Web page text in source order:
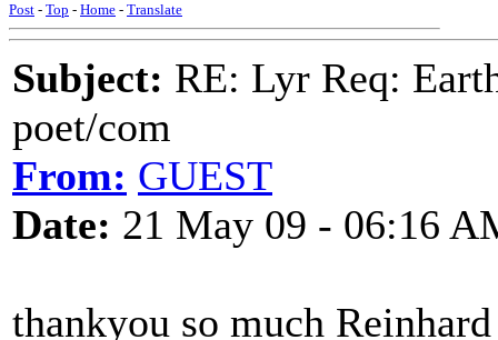
Post - Top - Home - Translate
Subject: RE: Lyr Req:
poet/com
From: GUEST
Date: 21 May 09 - 06:16
thankyou so much